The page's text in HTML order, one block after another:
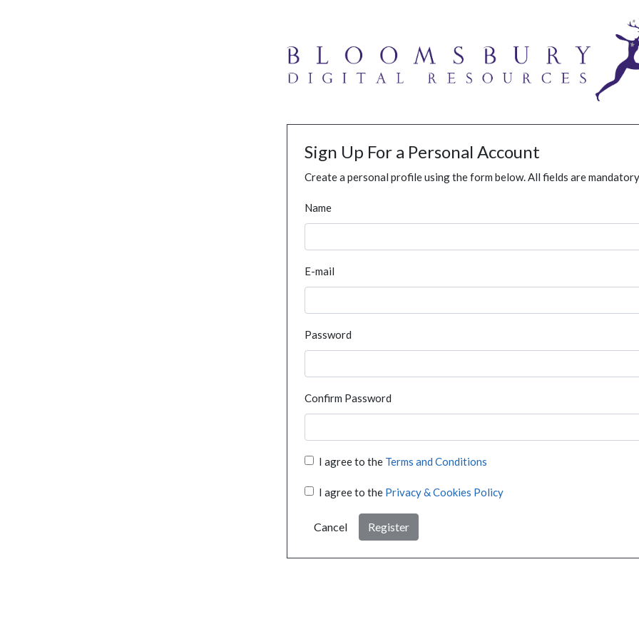
Sign Up For a Personal Account
Create a personal profile using the form below. All fields are
Name
E-mail
Password
Confirm Password
I agree to the Terms and Conditions
I agree to the Privacy & Cookies Policy
Cancel